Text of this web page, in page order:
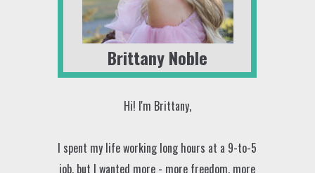
Hi! I'm Brittany,
I spent my life working long hours at a 9-to-5
job, but I wanted more - more freedom, more
Brittany Noble